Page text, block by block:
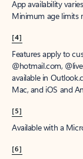
App availability
Minimum age limits
[4]
Features apply to
@hotmail.com,
available in
Mac, and iOS and
[5]
Available with a
[6]